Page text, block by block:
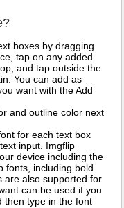
boxes by dragging
tap on any added
and tap outside the
You can add as
want with the Add
and outline color next
for each text box
input. Imgflip
device including the
fonts, including bold
are also supported for
can be used if you
then type in the font